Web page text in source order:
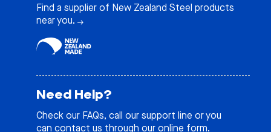
Find a supplier of New Zealand Steel products
near you.
Need Help?
Check our FAQs, call our support line or you
can contact us through our online form.